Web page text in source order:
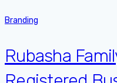
Branding
Rubasha